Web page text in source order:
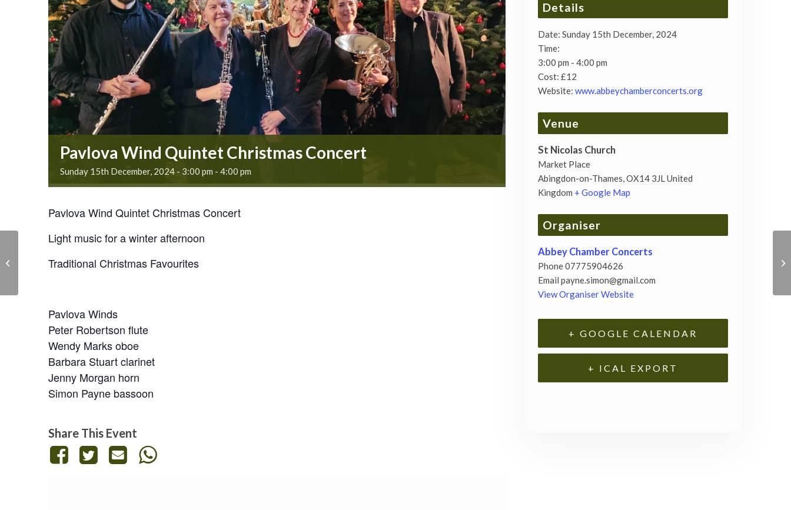
Pavlova Wind Quintet Christmas Concert
Sunday 15th December, 2024 - 3:00 pm - 4:00 pm
Pavlova Wind Quintet Christmas Concert
Light music for a winter afternoon
Traditional Christmas Favourites
Pavlova Winds
Peter Robertson flute
Wendy Marks oboe
Barbara Stuart clarinet
Jenny Morgan horn
Simon Payne bassoon
Share This Event
Details
Date: Sunday 15th December, 2024
Time:
3:00 pm - 4:00 pm
Cost: £12
Website: www.abbeychamberconcerts.org
Venue
St Nicolas Church
Market Place
Abingdon-on-Thames,OX14 3JLUnited
Kingdom + Google Map
Organiser
Abbey Chamber Concerts
Phone07775904626
Email payne.simon@gmail.com
View Organiser Website
+ GOOGLE CALENDAR
+ ICAL EXPORT
Finzi Five Bagatelles